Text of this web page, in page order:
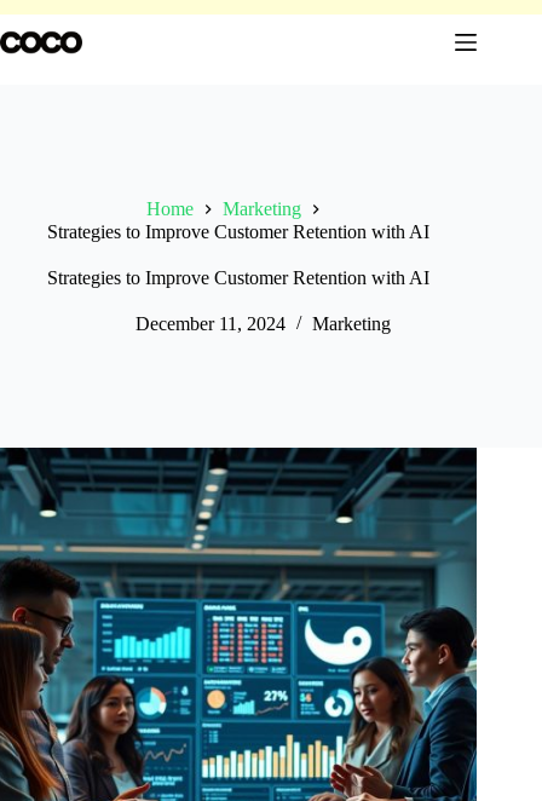
to
content
Home
Marketing
Strategies to Improve Customer Retention with AI
Strategies to Improve Customer Retention with AI
December 11, 2024 Marketing